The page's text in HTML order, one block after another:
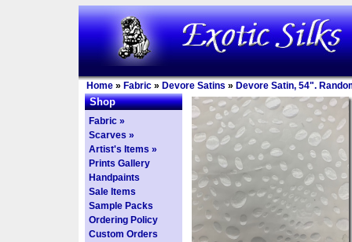
Home » Fabric » Devore Satins » Devore Satin, 54".
Shop
Fabric »
Scarves »
Artist's Items »
Prints Gallery
Handpaints
Sale Items
Sample Packs
Ordering Policy
Custom Orders